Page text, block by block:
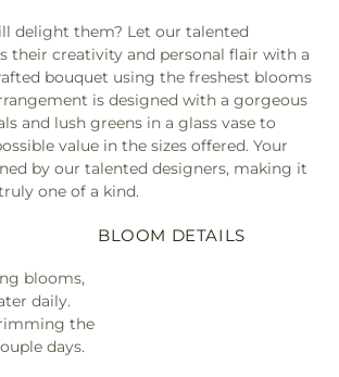
delight them? Let our talented
their creativity and personal flair with a
bouquet using the freshest blooms
is designed with a gorgeous
and lush greens in a glass vase to
value in the sizes offered. Your
by our talented designers, making it
one of a kind.
blooms,
daily.
the
days.
BLOOM DETAILS